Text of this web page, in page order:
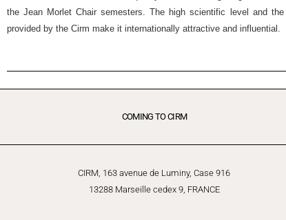
the Jean Morlet Chair semesters. The high scientific level and
provided by the Cirm make it internationally attractive and influential.
COMING TO CIRM
CIRM, 163 avenue de Luminy, Case 916
13288 Marseille cedex 9, FRANCE